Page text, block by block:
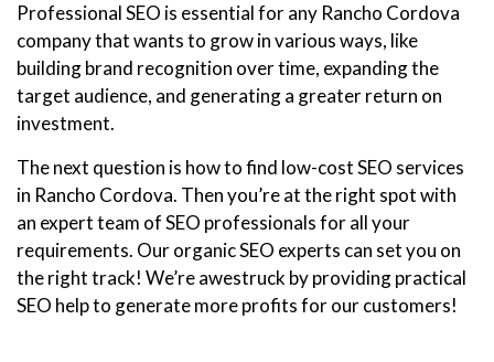
Professional SEO is essential for any Rancho Cordova
company that wants to grow in various ways, like
building brand recognition over time, expanding the
target audience, and generating a greater return on
investment.
The next question is how to find low-cost SEO services
in Rancho Cordova. Then you’re at the right spot with
an expert team of SEO professionals for all your
requirements. Our organic SEO experts can set you on
the right track! We’re awestruck by providing practical
SEO help to generate more profits for our customers!